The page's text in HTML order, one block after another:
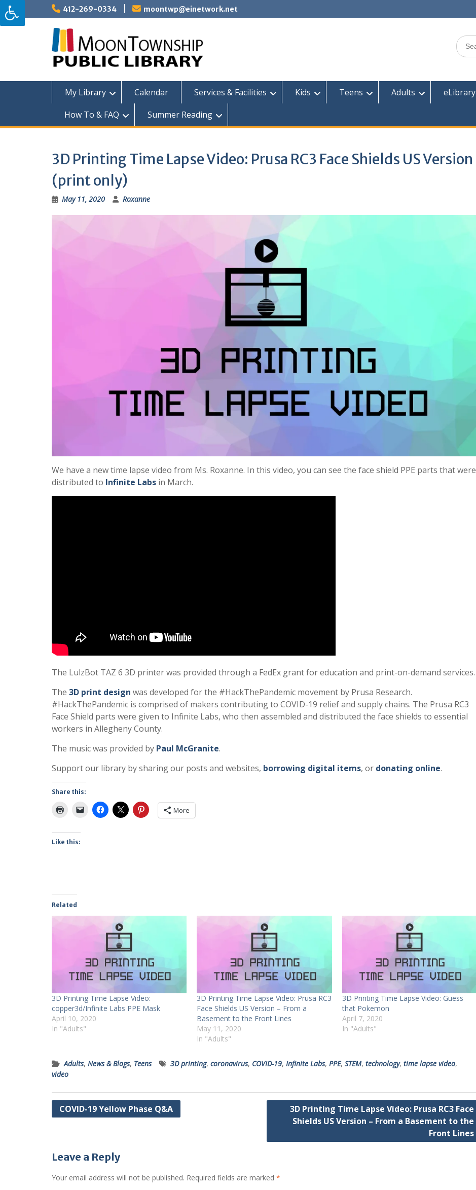
Skip
to
content
412-269-0334 moontwp@einetwork.net
Search
for:
My Library Calendar Services & Facilities Kids Teens Adults eLibrary
How To & FAQ
Summer Reading
3D Printing Time Lapse Video: Prusa RC3 Face Shields US Version
(print only)
May 11, 2020 Roxanne
We have a new time lapse video from Ms. Roxanne. In this video, you can see the face shield PPE parts that were
distributed to Infinite Labs in March.
The LulzBot TAZ 6 3D printer was provided through a FedEx grant for education and print-on-demand services.
The 3D print design was developed for the #HackThePandemic movement by Prusa Research.
#HackThePandemic is comprised of makers contributing to COVID-19 relief and supply chains. The Prusa RC3
Face Shield parts were given to Infinite Labs, who then assembled and distributed the face shields to essential
workers in Allegheny County.
The music was provided by Paul McGranite.
Support our library by sharing our posts and websites, borrowing digital items, or donating online.
Share this:
More
Like this:
Related
3D Printing Time Lapse Video:
copper3d/Infinite Labs PPE Mask
April 10, 2020
In "Adults"
3D Printing Time Lapse Video: Prusa RC3
Face Shields US Version – From a
Basement to the Front Lines
May 11, 2020
In "Adults"
3D Printing Time Lapse Video: Guess
that Pokemon
April 7, 2020
In "Adults"
Adults, News & Blogs, Teens 3D printing, coronavirus, COVID-19, Infinite Labs, PPE, STEM, technology, time lapse video,
video
Post
COVID-19 Yellow Phase Q&A
3D Printing Time Lapse Video: Prusa RC3 Face
Shields US Version – From a Basement to the
Front Lines
Leave a Reply
Your email address will not be published. Required fields are marked *